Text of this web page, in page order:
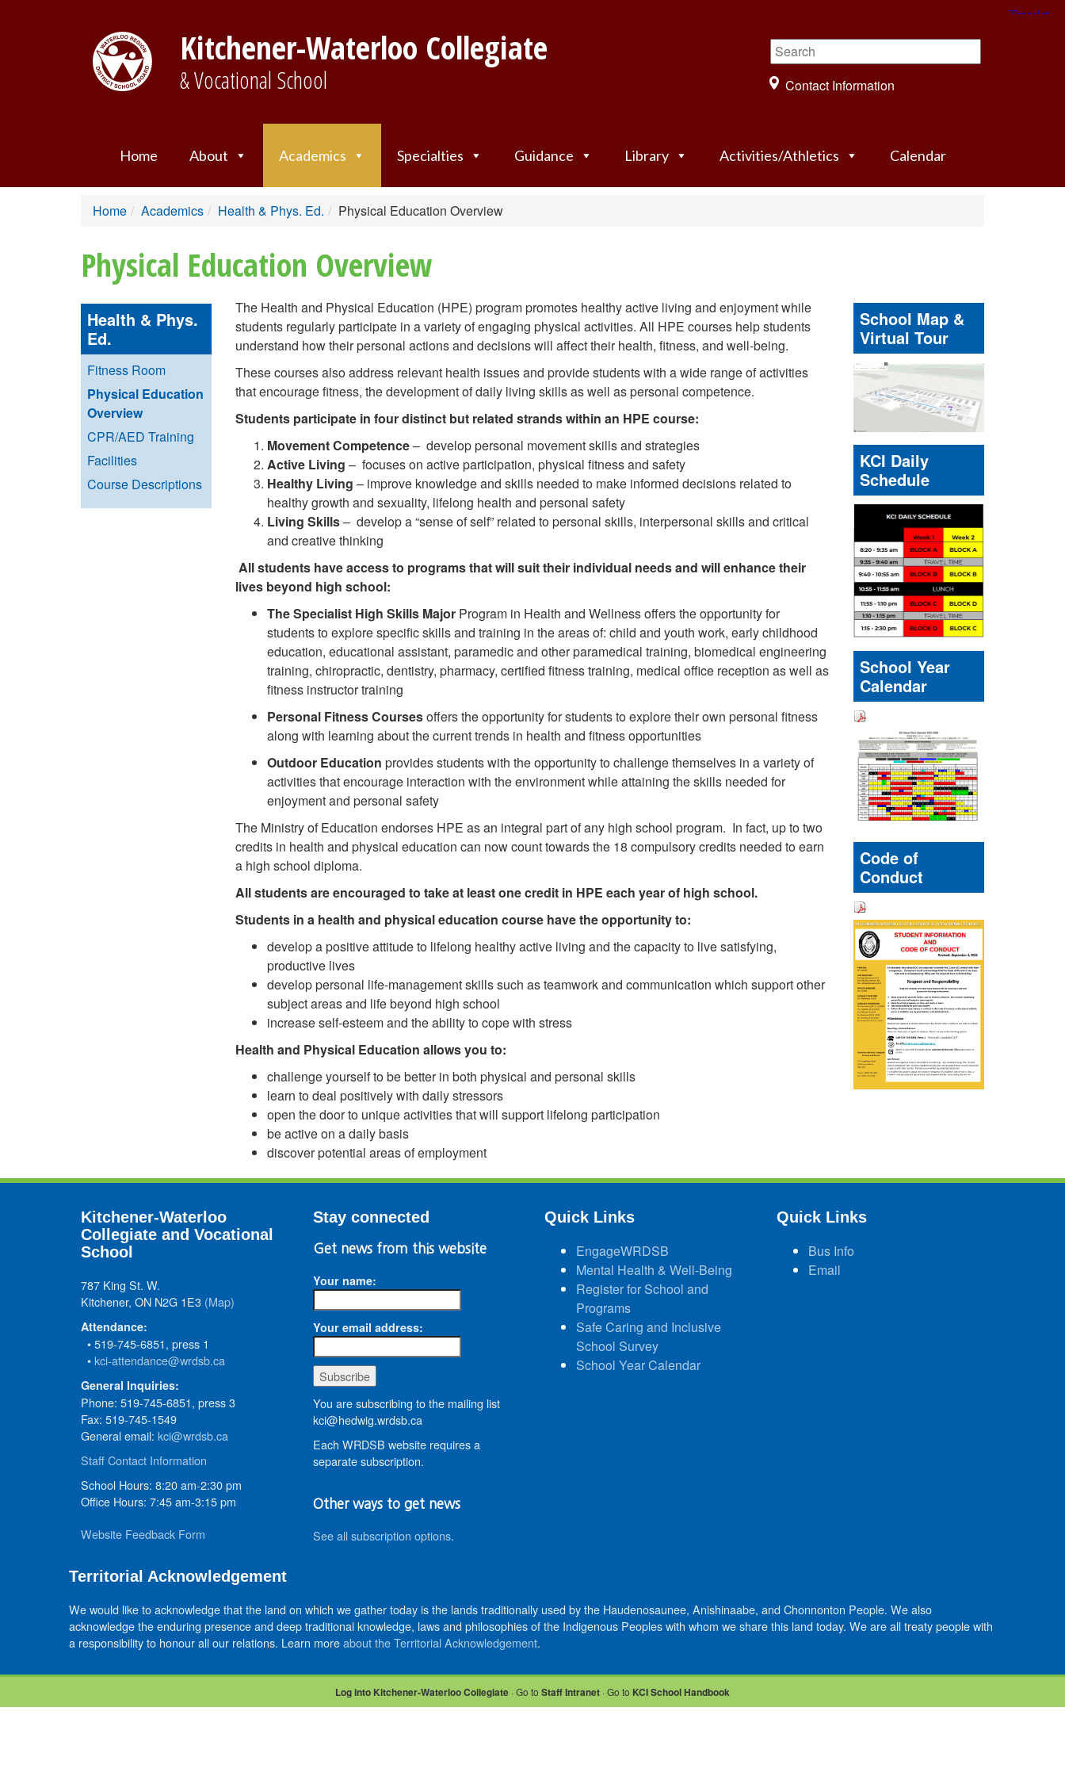
Kitchener-Waterloo Collegiate
& Vocational School Contact Information
Home About Academics Specialties Guidance Library Activities/Athletics Calendar
Home Academics Health & Phys. Ed. Physical Education Overview
Physical Education Overview
Health & Phys.
Ed.
Fitness Room
Physical Education
Overview
CPR/AED Training
Facilities
Course Descriptions
The Health and Physical Education (HPE) program promotes healthy active living and enjoyment while
students regularly participate in a variety of engaging physical activities. All HPE courses help students
understand how their personal actions and decisions will affect their health, fitness, and well-being.
These courses also address relevant health issues and provide students with a wide range of activities
that encourage fitness, the development of daily living skills as well as personal competence.
Students participate in four distinct but related strands within an HPE course:
Movement Competence– develop personal movement skills and strategies
Active Living – focuses on active participation, physical fitness and safety
Healthy Living – improve knowledge and skills needed to make informed decisions related to
healthy growth and sexuality, lifelong health and personal safety
Living Skills– develop a “sense of self” related to personal skills, interpersonal skills and critical
and creative thinking
All students have access to programs that will suit their individual needs and will enhance their
lives beyond high school:
The Specialist High Skills Major Program in Health and Wellness offers the opportunity for
students to explore specific skills and training in the areas of: child and youth work, early childhood
education, educational assistant, paramedic and other paramedical training, biomedical engineering
training, chiropractic, dentistry, pharmacy, certified fitness training, medical office reception as well as
fitness instructor training
Personal Fitness Coursesoffers the opportunity for students to explore their own personal fitness
along with learning about the current trends in health and fitness opportunities
Outdoor Education provides students with the opportunity to challenge themselves in a variety of
activities that encourage interaction with the environment while attaining the skills needed for
enjoyment and personal safety
The Ministry of Education endorses HPE as an integral part of any high school program. In fact, up to two
credits in health and physical education can now count towards the 18 compulsory credits needed to earn
a high school diploma.
All students are encouraged to take at least one credit in HPE each year of high school.
Students in a health and physical education course have the opportunity to:
develop a positive attitude to lifelong healthy active living and the capacity to live satisfying,
productive lives
develop personal life-management skills such as teamwork and communication which support other
subject areas and life beyond high school
increase self-esteem and the ability to cope with stress
Health and Physical Education allows you to:
challenge yourself to be better in both physical and personal skills
learn to deal positively with daily stressors
open the door to unique activities that will support lifelong participation
be active on a daily basis
discover potential areas of employment
School Map &
Virtual Tour
KCI Daily
Schedule
School Year
Calendar
Code of
Conduct
Kitchener-Waterloo
Collegiate and Vocational
School
787 King St. W.
Kitchener, ON N2G 1E3 (Map)
Attendance:
• 519-745-6851, press 1
•kci-attendance@wrdsb.ca
General Inquiries:
Phone: 519-745-6851, press 3
Fax: 519-745-1549
General email: kci@wrdsb.ca
Staff Contact Information
School Hours: 8:20 am-2:30 pm
Office Hours: 7:45 am-3:15 pm
Website Feedback Form
Stay connected
Get news from this website
Your name:
Your email address:
You are subscribing to the mailing list
kci@hedwig.wrdsb.ca
Each WRDSB website requires a
separate subscription.
Other ways to get news
See all subscription options.
Quick Links
EngageWRDSB
Mental Health & Well-Being
Register for School and
Programs
Safe Caring and Inclusive
School Survey
School Year Calendar
Quick Links
Bus Info
Email
Territorial Acknowledgement
We would like to acknowledge that the land on which we gather today is the lands traditionally used by the Haudenosaunee, Anishinaabe, and Chonnonton People. We also
acknowledge the enduring presence and deep traditional knowledge, laws and philosophies of the Indigenous Peoples with whom we share this land today. We are all treaty people with
a responsibility to honour all our relations. Learn moreabout the Territorial Acknowledgement.
Log into Kitchener-Waterloo Collegiate · Go to Staff Intranet · Go to KCI School Handbook